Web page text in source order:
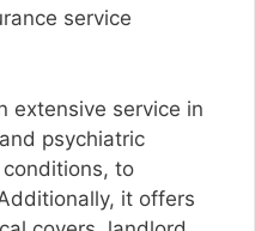
service
extensive service in
psychiatric
to
it offers